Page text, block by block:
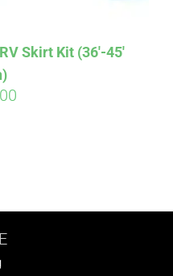
Skirt Kit (36′-45′